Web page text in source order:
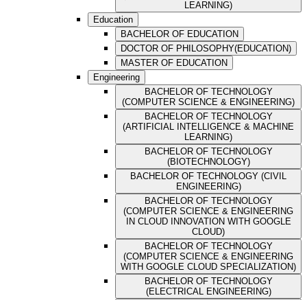
LEARNING)
Education
BACHELOR OF EDUCATION
DOCTOR OF PHILOSOPHY(EDUCATION)
MASTER OF EDUCATION
Engineering
BACHELOR OF TECHNOLOGY
(COMPUTER SCIENCE & ENGINEERING)
BACHELOR OF TECHNOLOGY
(ARTIFICIAL INTELLIGENCE & MACHINE
LEARNING)
BACHELOR OF TECHNOLOGY
(BIOTECHNOLOGY)
BACHELOR OF TECHNOLOGY (CIVIL
ENGINEERING)
BACHELOR OF TECHNOLOGY
(COMPUTER SCIENCE & ENGINEERING
IN CLOUD INNOVATION WITH GOOGLE
CLOUD)
BACHELOR OF TECHNOLOGY
(COMPUTER SCIENCE & ENGINEERING
WITH GOOGLE CLOUD SPECIALIZATION)
BACHELOR OF TECHNOLOGY
(ELECTRICAL ENGINEERING)